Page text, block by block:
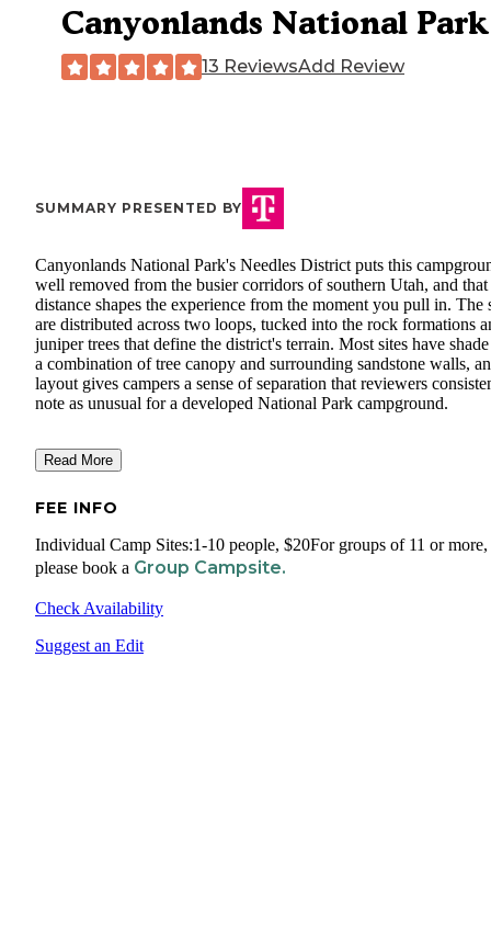
Canyonlands National Park
13 ReviewsAdd Review
SUMMARY PRESENTED BY
Canyonlands National Park's Needles District puts this
well removed from the busier corridors of southern Utah, and that
distance shapes the experience from the moment you pull in. The
are distributed across two loops, tucked into the rock formations
juniper trees that define the district's terrain. Most sites have
a combination of tree canopy and surrounding sandstone walls,
layout gives campers a sense of separation that reviewers
note as unusual for a developed National Park campground.
Read More
FEE INFO
Individual Camp Sites:1-10 people, $20For groups of 11 or more,
please book a Group Campsite.
Check Availability
Suggest an Edit